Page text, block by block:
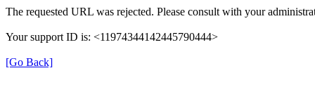
The requested URL was rejected. Please consult with your
Your support ID is: <11974344142445790444>
[Go Back]